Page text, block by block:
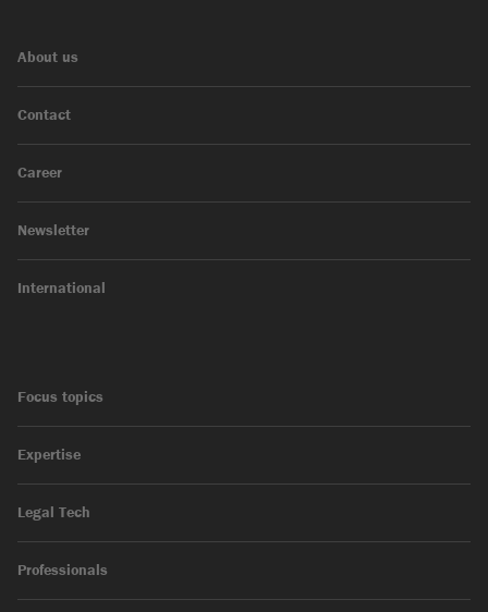
About us
Contact
Career
Newsletter
International
Focus topics
Expertise
Legal Tech
Professionals